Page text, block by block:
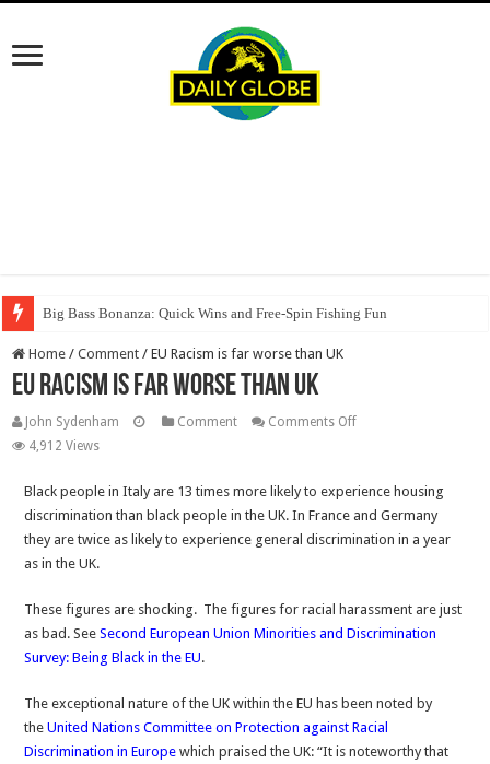
Big Bass Bonanza: Quick Wins and Free‑Spin Fishing Fun
Home / Comment / EU Racism is far worse than UK
EU Racism is far worse than UK
John Sydenham Comment Comments Offon
is
far
worse
4,912 Views
Black people in Italy are 13 times more likely to experience housing
discrimination than black people in the UK. In France and Germany
they are twice as likely to experience general discrimination in a year
as in the UK.
These figures are shocking. The figures for racial harassment are just
as bad. See Second European Union Minorities and Discrimination
Survey: Being Black in the EU.
The exceptional nature of the UK within the EU has been noted by
theUnited Nations Committee on Protection against Racial
Discrimination in Europe which praised the UK: “It is noteworthy that